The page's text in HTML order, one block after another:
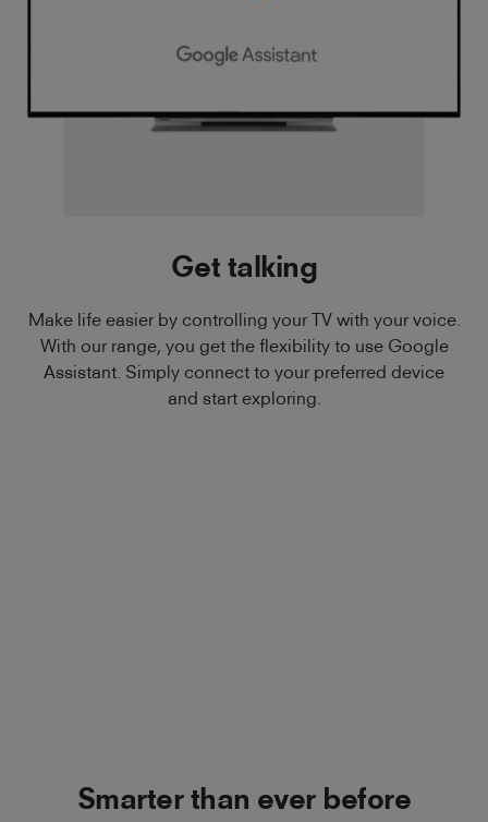
Get talking
Make life easier by controlling your TV with your voice.
With our range, you get the flexibility to use Google
Assistant. Simply connect to your preferred device
and start exploring.
Smarter than ever before